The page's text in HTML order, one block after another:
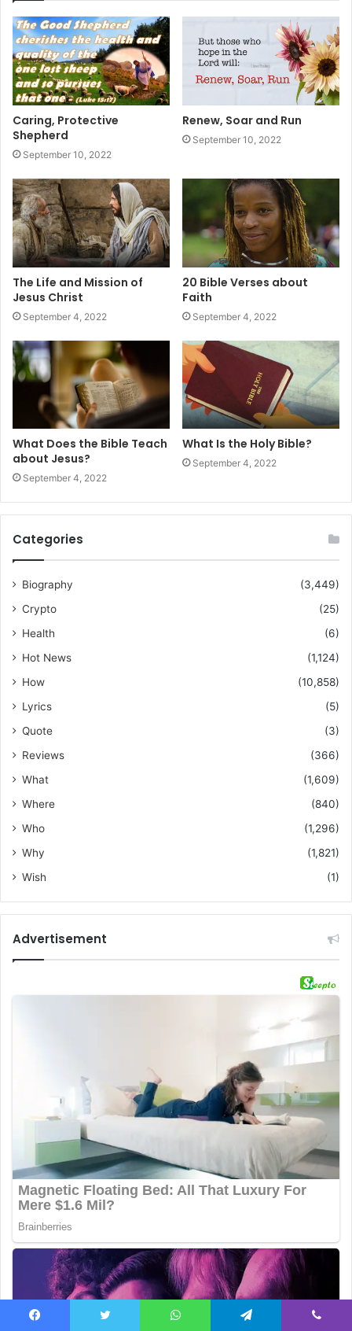
Caring, Protective
Shepherd
September 10, 2022
Renew, Soar and Run
September 10, 2022
The Life and Mission of
Jesus Christ
September 4, 2022
20 Bible Verses about
Faith
September 4, 2022
What Does the Bible Teach
about Jesus?
September 4, 2022
What Is the Holy Bible?
September 4, 2022
Categories
Biography
(3,449)
Crypto
(25)
Health
(6)
Hot News
(1,124)
How
(10,858)
Lyrics
(5)
Quote
(3)
Reviews
(366)
What
(1,609)
Where
(840)
Who
(1,296)
Why
(1,821)
Wish
(1)
Advertisement